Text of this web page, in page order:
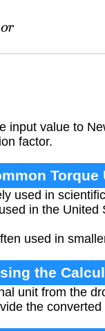
input value to
factor.
Torque
used in
in the
used in
the
unit from the
the converted